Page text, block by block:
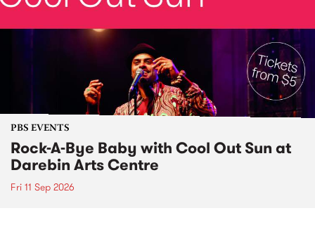
PBS EVENTS
Rock-A-Bye Baby with Cool Out Sun at
Darebin Arts Centre
Fri 11 Sep 2026